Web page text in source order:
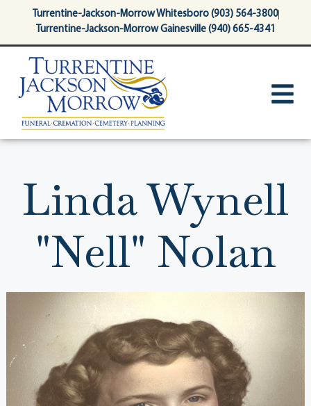
contentTurrentine-Jackson-Morrow Whitesboro (903) 564-3800
Turrentine-Jackson-Morrow Gainesville (940) 665-4341
Linda Wynell
"Nell" Nolan